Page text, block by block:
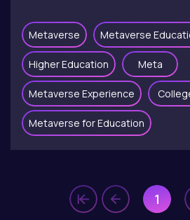
Metaverse Metaverse
Higher Education Meta
Metaverse Experience
Metaverse for Education
1